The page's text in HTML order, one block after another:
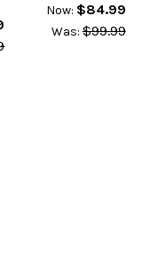
Now: $84.99
Was: $99.99